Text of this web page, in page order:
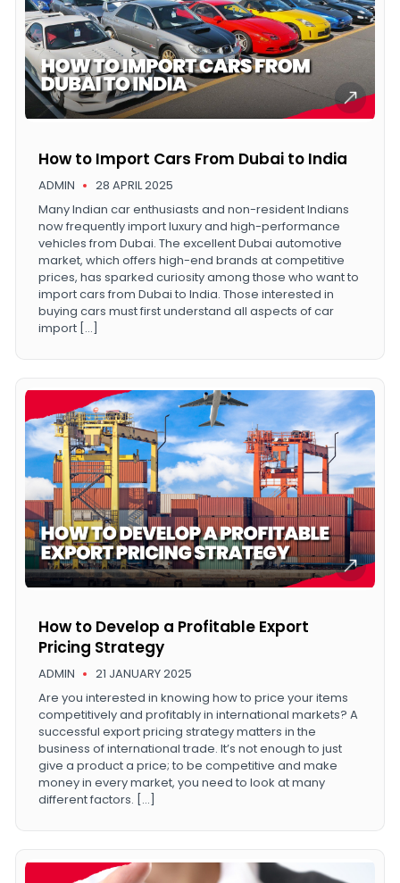
ADMIN 28 APRIL 2025
How to Import Cars From Dubai to India
Many Indian car enthusiasts and non-resident Indians
now frequently import luxury and high-performance
vehicles from Dubai. The excellent Dubai automotive
market, which offers high-end brands at competitive
prices, has sparked curiosity among those who want to
import cars from Dubai to India. Those interested in
buying cars must first understand all aspects of car
import […]
ADMIN 21 JANUARY 2025
How to Develop a Profitable Export
Pricing Strategy
Are you interested in knowing how to price your items
competitively and profitably in international markets? A
successful export pricing strategy matters in the
business of international trade. It’s not enough to just
give a product a price; to be competitive and make
money in every market, you need to look at many
different factors. […]